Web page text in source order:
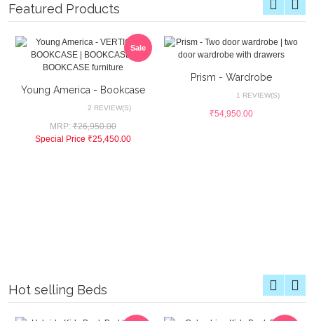
Featured Products
Sale
Young America - Bookcase
2 REVIEW(S)
MRP: ₹26,950.00
Special Price ₹25,450.00
Prism - Wardrobe
1 REVIEW(S)
₹54,950.00
Hot selling Beds